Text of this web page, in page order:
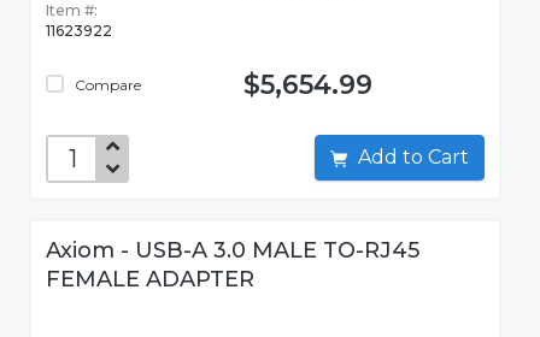
Item #:
11623922
Compare $5,654.99
Add to Cart
Axiom - USB-A 3.0 MALE TO-RJ45
FEMALE ADAPTER